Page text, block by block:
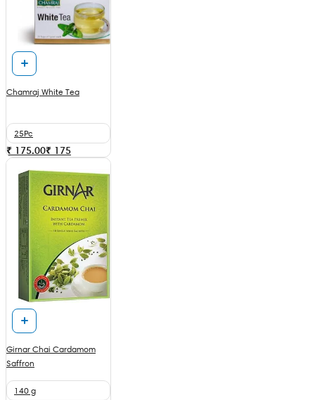
Chamraj White Tea
25Pc
₹ 175.00₹ 175
Girnar Chai Cardamom
Saffron
140 g